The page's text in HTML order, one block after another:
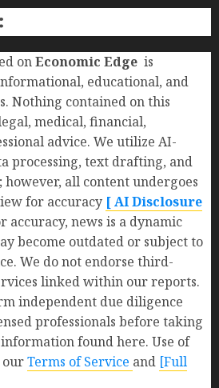
onEconomic Edge is
educational, and
Nothing contained on this
medical, financial,
advice. We utilize AI-
processing, text drafting, and
all content undergoes
for accuracy [ AI Disclosure
accuracy, news is a dynamic
become outdated or subject to
We do not endorse third-
linked within our reports.
independent due diligence
professionals before taking
found here. Use of
ourTerms of Service and [Full